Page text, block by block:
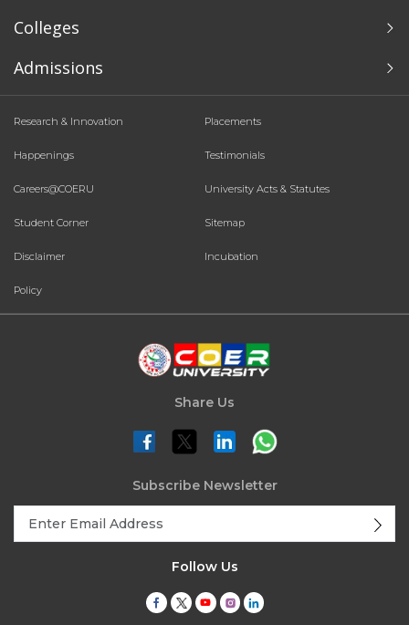
Colleges
Admissions
Research & Innovation Placements
Happenings Testimonials
Careers@COERU University Acts & Statutes
Student Corner Sitemap
Disclaimer Incubation
Policy
Share Us
Subscribe Newsletter
Follow Us